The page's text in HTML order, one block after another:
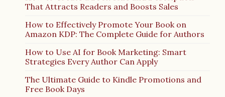
That Attracts Readers and Boosts Sales
How to Effectively Promote Your Book on
Amazon KDP: The Complete Guide for Authors
How to Use AI for Book Marketing: Smart
Strategies Every Author Can Apply
The Ultimate Guide to Kindle Promotions and
Free Book Days